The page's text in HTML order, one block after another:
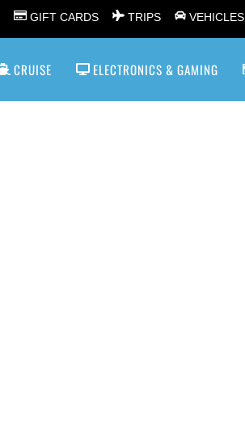
GIFT CARDS TRIPS VEHICLES
CRUISE ELECTRONICS & GAMING